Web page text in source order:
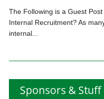
The Following is a Guest
Internal Recruitment? As
internal...
Sponsors & Stuff